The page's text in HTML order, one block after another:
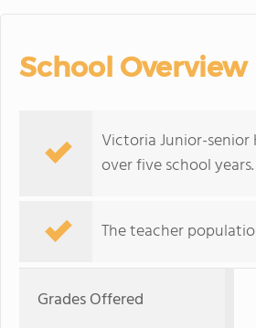
School Overview
Victoria Junior-
over five school years.
The teacher
Grades Offered